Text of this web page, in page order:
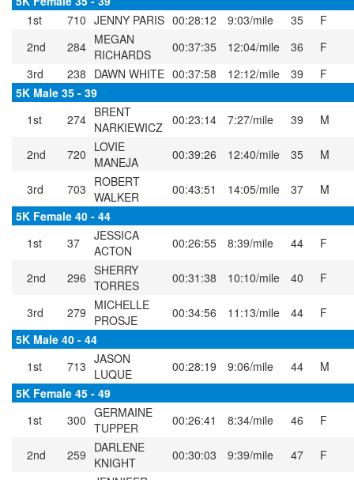
1st
710 JENNY PARIS 00:28:12 9:03/mile 35
F
2nd
284 MEGAN
RICHARDS
00:37:35 12:04/mile 36
F
3rd
238 DAWN WHITE 00:37:58 12:12/mile 39
F
5K Male 35 - 39
1st
274 BRENT
NARKIEWICZ 00:23:14 7:27/mile 39 M
2nd 720 LOVIE
MANEJA
00:39:26 12:40/mile 35 M
3rd 703 ROBERT
WALKER
00:43:51 14:05/mile 37
M
5K Female 40 - 44
1st
37
JESSICA
ACTON
00:26:55 8:39/mile 44 F
2nd 296 SHERRY
TORRES
00:31:38 10:10/mile 40 F
3rd 279 MICHELLE
PROSJE
00:34:56 11:13/mile 44
F
5K Male 40 - 44
1st
713 JASON
LUQUE
00:28:19 9:06/mile 44
M
5K Female 45 - 49
1st
300 GERMAINE
TUPPER
00:26:41 8:34/mile 46 F
2nd 259 DARLENE
KNIGHT
00:30:03 9:39/mile 47 F